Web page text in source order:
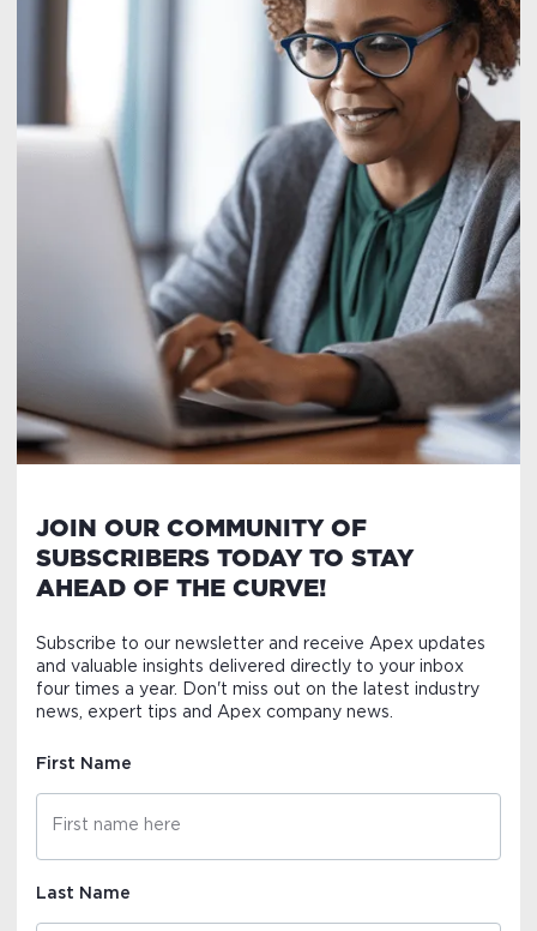
JOIN OUR COMMUNITY OF
SUBSCRIBERS TODAY TO STAY
AHEAD OF THE CURVE!
Subscribe to our newsletter and receive Apex updates
and valuable insights delivered directly to your inbox
four times a year. Don't miss out on the latest industry
news, expert tips and Apex company news.
First Name
Last Name